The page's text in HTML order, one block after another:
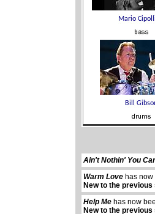
Ain't Nothin' You
Warm Love has
New to the previous
Help Me has now
New to the previous